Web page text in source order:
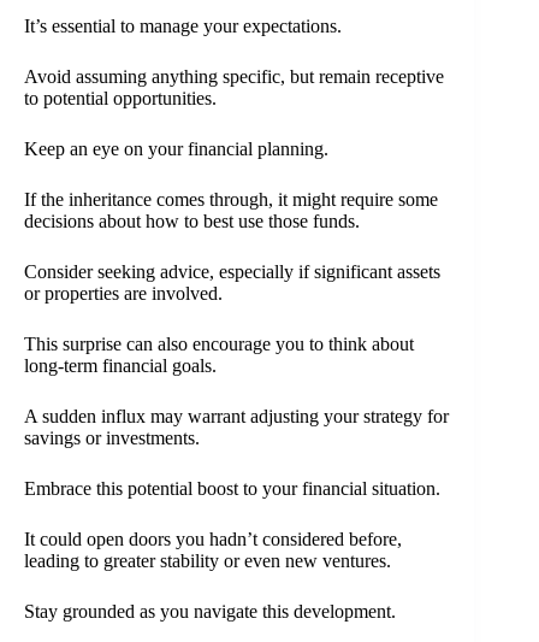
It’s essential to manage your expectations.
Avoid assuming anything specific, but remain receptive
to potential opportunities.
Keep an eye on your financial planning.
If the inheritance comes through, it might require some
decisions about how to best use those funds.
Consider seeking advice, especially if significant assets
or properties are involved.
This surprise can also encourage you to think about
long-term financial goals.
A sudden influx may warrant adjusting your strategy for
savings or investments.
Embrace this potential boost to your financial situation.
It could open doors you hadn’t considered before,
leading to greater stability or even new ventures.
Stay grounded as you navigate this development.